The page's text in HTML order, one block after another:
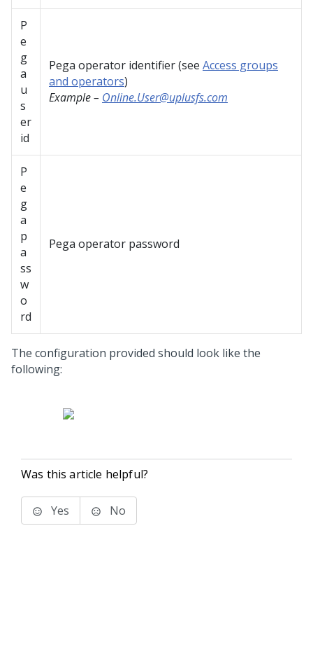
P
e
g
a
u
s
er
id
Pega operator identifier (see Access groups
and operators)
Example – Online.User@uplusfs.com
P
e
g
a
p
a
ss
w
o
rd
Pega operator password
The configuration provided should look like the
following:
Was this article helpful?
Yes No